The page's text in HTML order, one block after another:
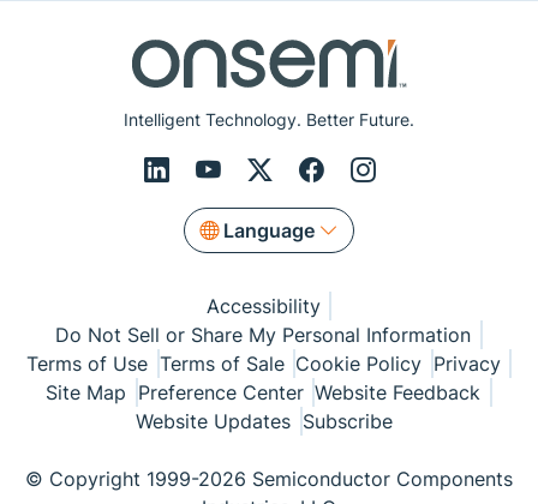
Intelligent Technology. Better Future.
Language
Accessibility
Do Not Sell or Share My Personal Information
Terms of Use Terms of Sale Cookie Policy Privacy
Site Map Preference Center Website Feedback
Website Updates Subscribe
© Copyright 1999-2026 Semiconductor Components